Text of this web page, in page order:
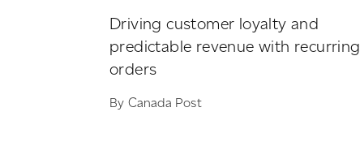
Driving customer loyalty and
predictable revenue with recurring
orders
By Canada Post